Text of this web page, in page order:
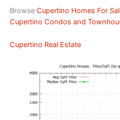
Browse Cupertino Homes For
Cupertino Condos and
Cupertino Real Estate